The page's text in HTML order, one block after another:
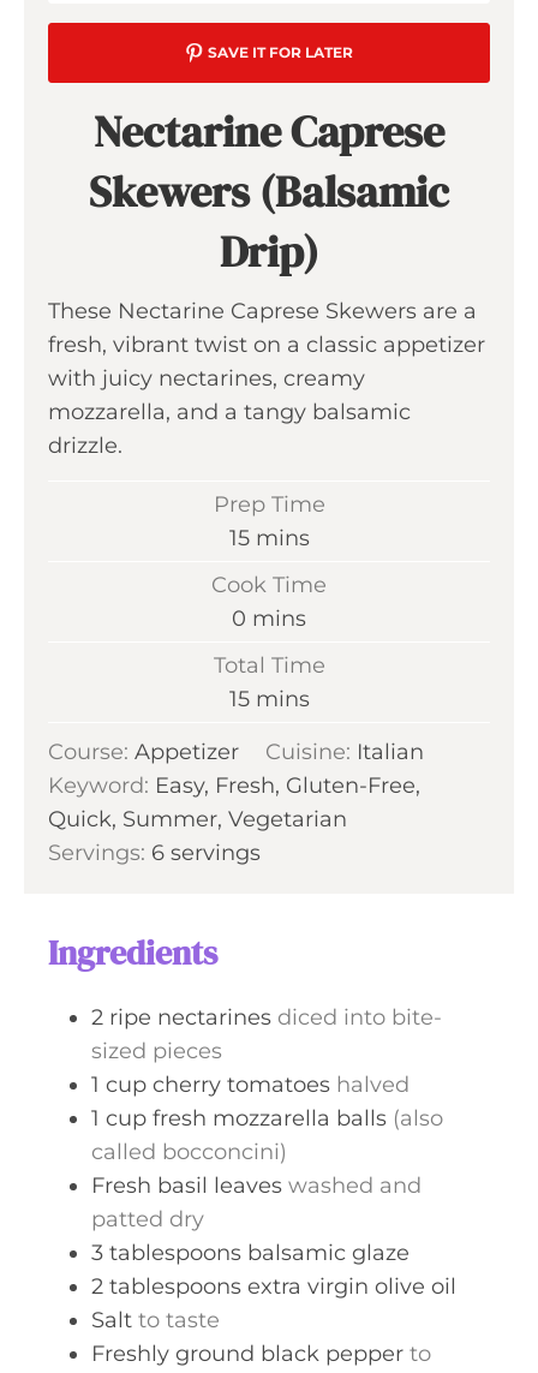
SAVE IT FOR LATER
Nectarine Caprese
Skewers (Balsamic
Drip)
These Nectarine Caprese Skewers are a
fresh, vibrant twist on a classic appetizer
with juicy nectarines, creamy
mozzarella, and a tangy balsamic
drizzle.
Prep Time
15m
t
e
mins
Cook Time
0 m
n
e
s
mins
Total Time
15m
u
t
e
mins
Course: Appetizer Cuisine: Italian
Keyword: Easy, Fresh, Gluten-Free,
Quick, Summer, Vegetarian
Servings: 6 servings
Ingredients
2 ripe nectarines diced into bite-
sized pieces
1 cup cherry tomatoes halved
1 cup fresh mozzarella balls (also
called bocconcini)
Fresh basil leaves washed and
patted dry
3 tablespoons balsamic glaze
2 tablespoons extra virgin olive oil
Salt to taste
Freshly ground black pepper to